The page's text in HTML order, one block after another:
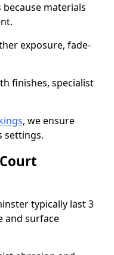
materials
exposure, fade-
finishes, specialist
, we ensure
settings.
typically last 3
and surface